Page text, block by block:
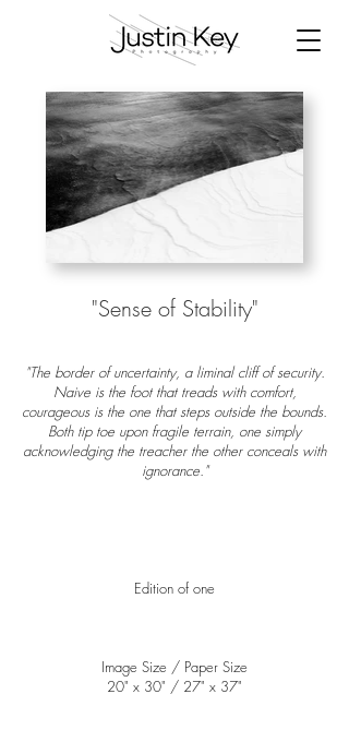
"Sense of Stability"
"The border of uncertainty, a liminal cliff of security.
Naive is the foot that treads with comfort,
courageous is the one that steps outside the bounds.
Both tip toe upon fragile terrain, one simply
acknowledging the treacher the other conceals with
ignorance."
Edition of one
Image Size / Paper Size
20" x 30" / ​27" x 37"